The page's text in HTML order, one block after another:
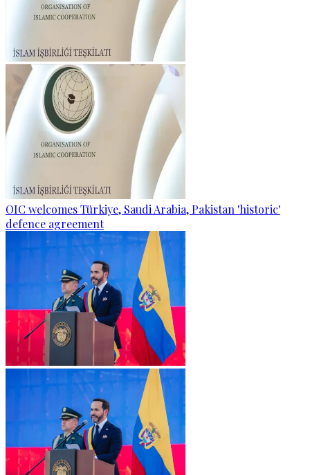
OIC welcomes Türkiye, Saudi Arabia, Pakistan 'historic'
defence agreement